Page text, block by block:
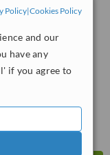
Policy|Cookies Policy
and our
have any
if you agree to
reviews
ServiceScore™